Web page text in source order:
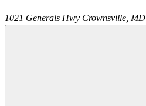
1021 Generals Hwy Crownsville MD